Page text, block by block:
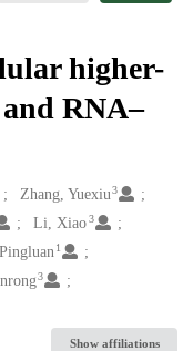
higher-
RNA–
Zhang, Yuexiu3
Li, Xiao3
1
3
Show affiliations